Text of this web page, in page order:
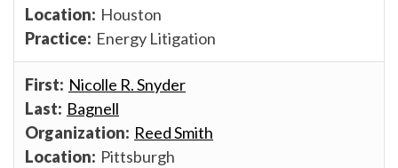
Houston
Energy Litigation
Nicolle R. Snyder
Bagnell
Reed Smith
Pittsburgh